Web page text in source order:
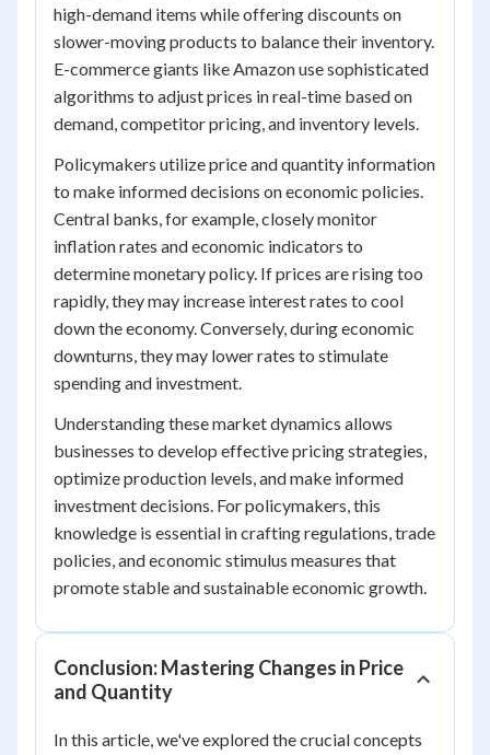
high-demand items while offering discounts on
slower-moving products to balance their inventory.
E-commerce giants like Amazon use sophisticated
algorithms to adjust prices in real-time based on
demand, competitor pricing, and inventory levels.
Policymakers utilize price and quantity information
to make informed decisions on economic policies.
Central banks, for example, closely monitor
inflation rates and economic indicators to
determine monetary policy. If prices are rising too
rapidly, they may increase interest rates to cool
down the economy. Conversely, during economic
downturns, they may lower rates to stimulate
spending and investment.
Understanding these market dynamics allows
businesses to develop effective pricing strategies,
optimize production levels, and make informed
investment decisions. For policymakers, this
knowledge is essential in crafting regulations, trade
policies, and economic stimulus measures that
promote stable and sustainable economic growth.
Conclusion: Mastering Changes in Price
and Quantity
In this article, we've explored the crucial concepts